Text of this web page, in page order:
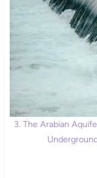
3. The Arabian